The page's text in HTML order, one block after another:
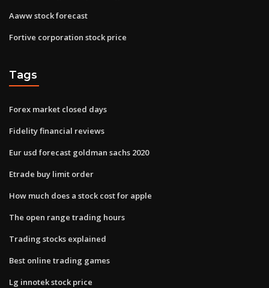
Aaww stock forecast
Fortive corporation stock price
Tags
Forex market closed days
Fidelity financial reviews
Eur usd forecast goldman sachs 2020
Etrade buy limit order
How much does a stock cost for apple
The open range trading hours
Trading stocks explained
Best online trading games
Lg innotek stock price